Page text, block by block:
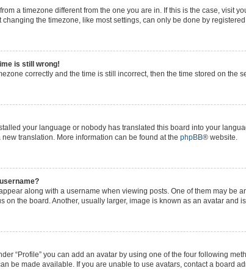
a timezone different from the one you are in. If this is the case,
changing the timezone, like most settings, can only be done by
is still wrong!
correctly and the time is still incorrect, then the time stored on the
your language or nobody has translated this board into your
translation. More information can be found at the phpBB® website.
along with a username when viewing posts. One of them may
on the board. Another, usually larger, image is known as an avatar and
“Profile” you can add an avatar by using one of the four following
be made available. If you are unable to use avatars, contact a board